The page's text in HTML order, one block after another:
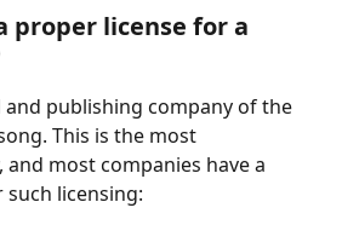
proper license for a
and publishing company of the
This is the most
most companies have a
such licensing: